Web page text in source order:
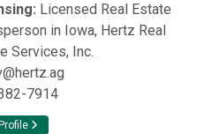
Licensed Real Estate
in Iowa, Hertz Real
Services, Inc.
7914